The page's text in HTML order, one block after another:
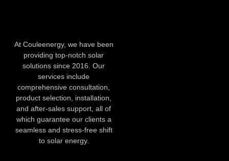
At Couleenergy, we have been
providing top-notch solar
solutions since 2016. Our
services include
comprehensive consultation,
product selection, installation,
and after-sales support, all of
which guarantee our clients a
seamless and stress-free shift
to solar energy.